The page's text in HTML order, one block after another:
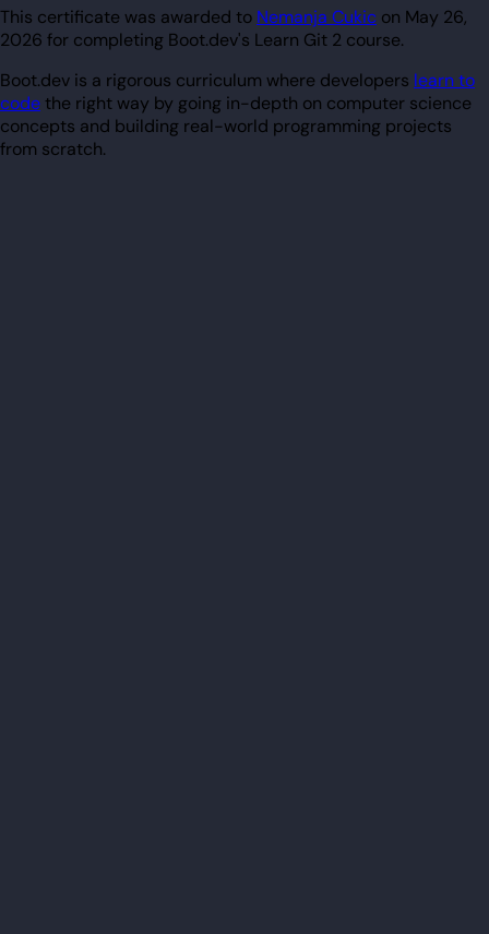
This certificate was awarded to Nemanja Cukic on May 26,
2026 for completing Boot.dev's Learn Git 2 course.
Boot.dev is a rigorous curriculum where developers learn to
codethe right way by going in-depth on computer science
concepts and building real-world programming projects
from scratch.